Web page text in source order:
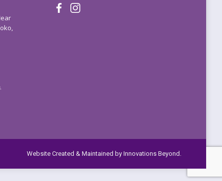
.
Website Created & Maintained by Innovations Beyond.